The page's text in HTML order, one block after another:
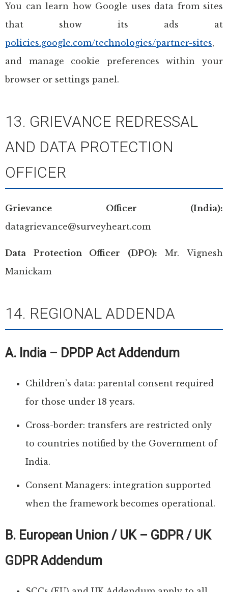
You can learn how Google uses data from sites
that show its ads at
policies.google.com/technologies/partner-sites,
and manage cookie preferences within your
browser or settings panel.
13. GRIEVANCE REDRESSAL
AND DATA PROTECTION
OFFICER
Grievance Officer (India):
datagrievance@surveyheart.com
Data Protection Officer (DPO): Mr. Vignesh
Manickam
14. REGIONAL ADDENDA
A. India – DPDP Act Addendum
Children’s data: parental consent required
for those under 18 years.
Cross-border: transfers are restricted only
to countries notified by the Government of
India.
Consent Managers: integration supported
when the framework becomes operational.
B. European Union / UK – GDPR / UK
GDPR Addendum